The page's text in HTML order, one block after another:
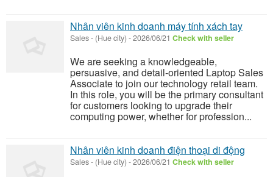
Nhân viên kinh doanh máy tính xách tay
Sales- (Hue city) -2026/06/21 Check with seller
We are seeking a knowledgeable,
persuasive, and detail-oriented Laptop Sales
Associate to join our technology retail team.
In this role, you will be the primary consultant
for customers looking to upgrade their
computing power, whether for profession...
Nhân viên kinh doanh điện thoại di động
Sales- (Hue city) -2026/06/21 Check with seller